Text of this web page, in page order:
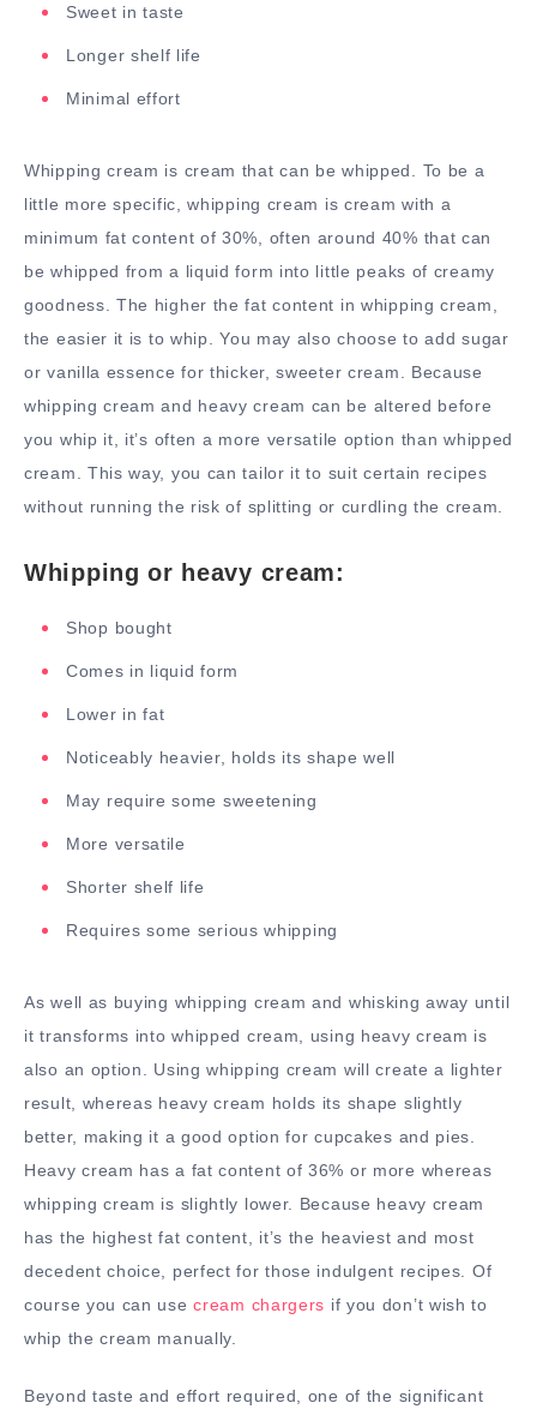
Sweet in taste
Longer shelf life
Minimal effort
Whipping cream is cream that can be whipped. To be a
little more specific, whipping cream is cream with a
minimum fat content of 30%, often around 40% that can
be whipped from a liquid form into little peaks of creamy
goodness. The higher the fat content in whipping cream,
the easier it is to whip. You may also choose to add sugar
or vanilla essence for thicker, sweeter cream. Because
whipping cream and heavy cream can be altered before
you whip it, it’s often a more versatile option than whipped
cream. This way, you can tailor it to suit certain recipes
without running the risk of splitting or curdling the cream.
Whipping or heavy cream:
Shop bought
Comes in liquid form
Lower in fat
Noticeably heavier, holds its shape well
May require some sweetening
More versatile
Shorter shelf life
Requires some serious whipping
As well as buying whipping cream and whisking away until
it transforms into whipped cream, using heavy cream is
also an option. Using whipping cream will create a lighter
result, whereas heavy cream holds its shape slightly
better, making it a good option for cupcakes and pies.
Heavy cream has a fat content of 36% or more whereas
whipping cream is slightly lower. Because heavy cream
has the highest fat content, it’s the heaviest and most
decedent choice, perfect for those indulgent recipes. Of
course you can usecream chargers if you don’t wish to
whip the cream manually.
Beyond taste and effort required, one of the significant